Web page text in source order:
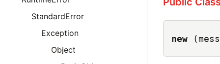
StandardError
Exception
Object
new